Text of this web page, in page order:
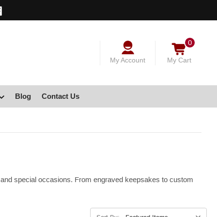
My Account My Cart
0
Blog Contact Us
special occasions. From engraved keepsakes to custom